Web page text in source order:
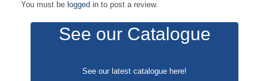
You must be logged in to post a review.
See our Catalogue
See our latest catalogue here!